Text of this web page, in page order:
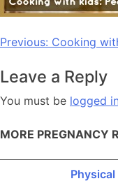
Post
Previous: Cooking
Leave a Reply
You must be logged in
MORE PREGNANCY